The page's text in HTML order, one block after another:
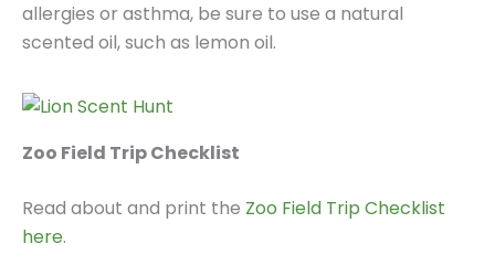
allergies or asthma, be sure to use a natural
scented oil, such as lemon oil.
Zoo Field Trip Checklist
Read about and print the Zoo Field Trip Checklist
here.